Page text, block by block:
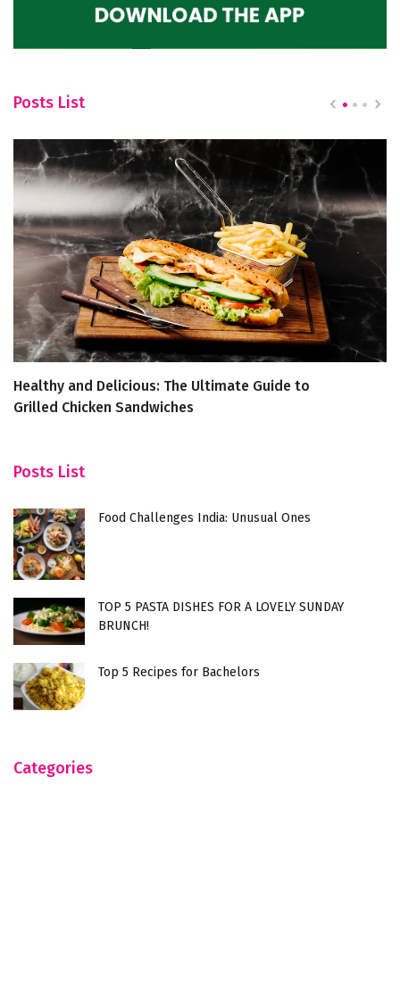
Posts List
Healthy and Delicious: The Ultimate Guide to
Grilled Chicken Sandwiches
Posts List
Food Challenges India: Unusual Ones
TOP 5 PASTA DISHES FOR A LOVELY SUNDAY
BRUNCH!
Top 5 Recipes for Bachelors
Categories